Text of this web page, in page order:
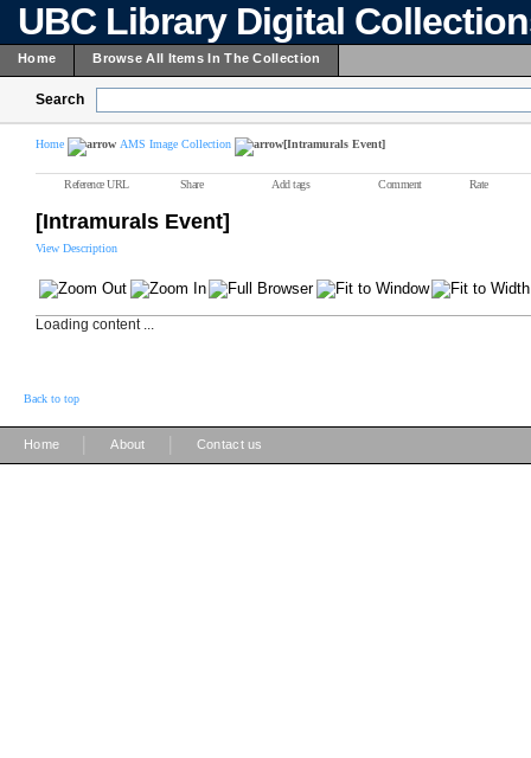
UBC Library Digital
Home Browse All Items In The Collection
Search
Home AMS Image Collection [Intramurals Event]
Reference URL Share Add tags Comment Rate
[Intramurals Event]
View Description
Loading content ...
Back to top
Home About Contact us